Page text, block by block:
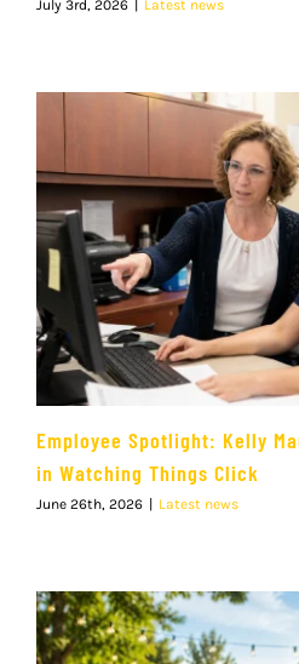
July 3rd, 2026 Latest news
Employee Spotlight: Kelly
in Watching Things Click
June 26th, 2026 Latest news